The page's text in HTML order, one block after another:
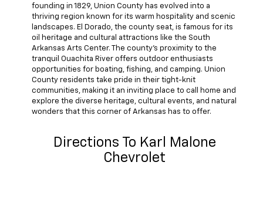
founding in 1829, Union County has evolved into a
thriving region known for its warm hospitality and scenic
landscapes. El Dorado, the county seat, is famous for its
oil heritage and cultural attractions like the South
Arkansas Arts Center. The county's proximity to the
tranquil Ouachita River offers outdoor enthusiasts
opportunities for boating, fishing, and camping. Union
County residents take pride in their tight-knit
communities, making it an inviting place to call home and
explore the diverse heritage, cultural events, and natural
wonders that this corner of Arkansas has to offer.
Directions To Karl Malone
Chevrolet